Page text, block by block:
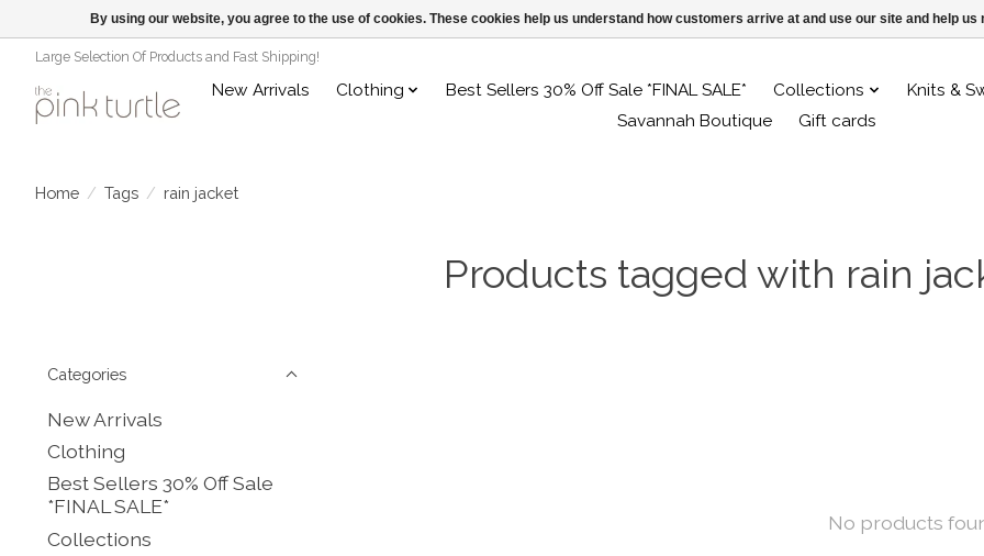
Large Selection Of Products and Fast Shipping!
New Arrivals Clothing Best Sellers 30% Off Sale *FINAL SALE* Collections
Knits &
Savannah Boutique
Gift cards
Home / Tags / rain jacket
Products tagged with rain
Categories
New Arrivals
Clothing
Best Sellers 30% Off Sale
*FINAL SALE*
Collections
No products
By using our website, you agree to the use of cookies. These cookies help us understand how customers arrive at and use our site and help